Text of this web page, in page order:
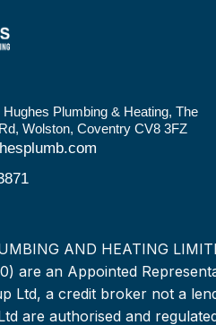
Hughes Plumbing & Heating, The
Wolston, Coventry CV8 3FZ
AND HEATING
are an Appointed
Ltd, a credit broker not a
are authorised and